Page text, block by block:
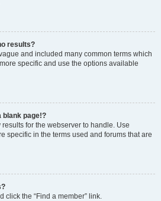
results?
and included many common terms which
specific and use the options available
blank page!?
for the webserver to handle. Use
specific in the terms used and forums that are
click the “Find a member” link.